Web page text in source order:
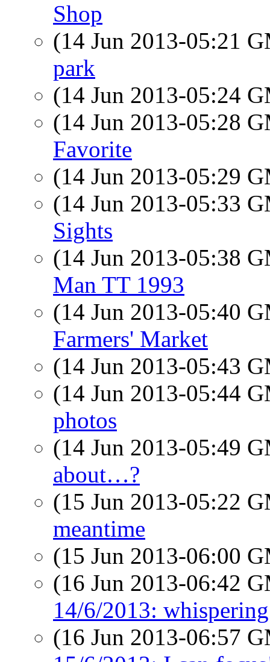
Shop
(14 Jun 2013-05:21
park
(14 Jun 2013-05:24
(14 Jun 2013-05:28
Favorite
(14 Jun 2013-05:29
(14 Jun 2013-05:33
Sights
(14 Jun 2013-05:38
Man TT 1993
(14 Jun 2013-05:40
Farmers' Market
(14 Jun 2013-05:43
(14 Jun 2013-05:44
photos
(14 Jun 2013-05:49
about…?
(15 Jun 2013-05:22
meantime
(15 Jun 2013-06:00
(16 Jun 2013-06:42
14/6/2013:
(16 Jun 2013-06:57